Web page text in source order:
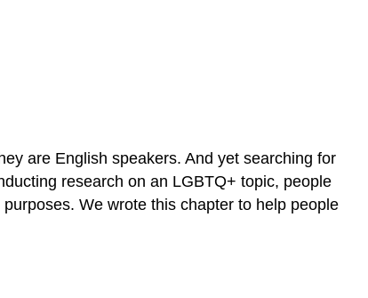
are English speakers. And yet searching for
research on an LGBTQ+ topic, people
We wrote this chapter to help people